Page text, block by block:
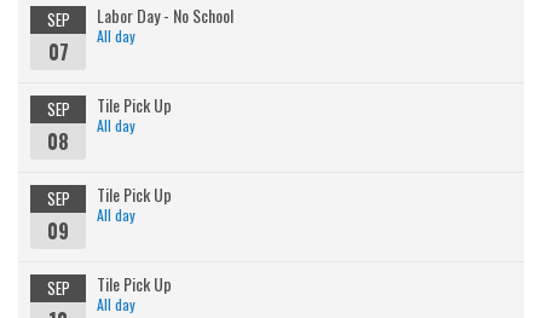
SEP
07
Labor Day - No School
All day
SEP
08
Tile Pick Up
All day
SEP
09
Tile Pick Up
All day
SEP Tile Pick Up
All day